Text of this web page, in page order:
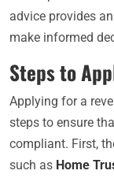
advice provides
make informed
Steps to
Applying for a
steps to ensure
compliant. First,
such as Home